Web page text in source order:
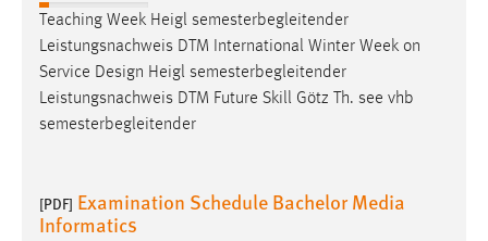
Teaching Week Heigl semesterbegleitender
Leistungsnachweis DTM International Winter Week on
Service Design Heigl semesterbegleitender
Leistungsnachweis DTM Future Skill Götz Th. see vhb
semesterbegleitender
[PDF] Examination Schedule Bachelor Media
Informatics